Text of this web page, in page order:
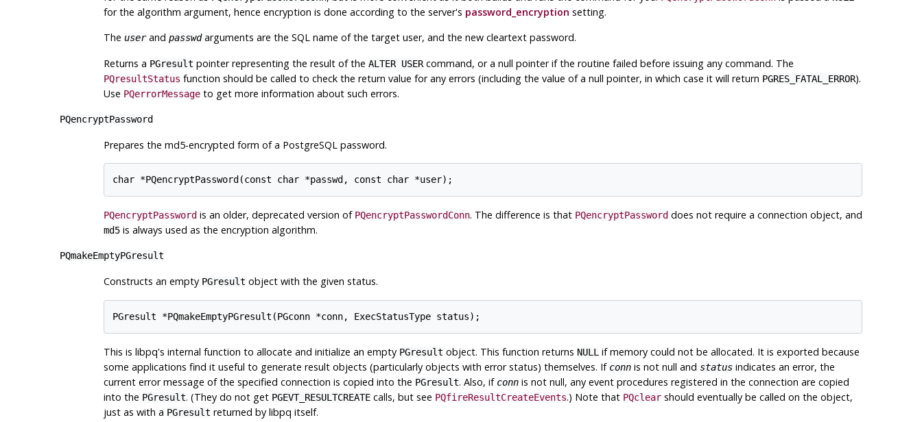
for the algorithm argument, hence encryption is done according to the server's password_encryption setting.
The userand passwdarguments are the SQL name of the target user, and the new cleartext password.
Returns a PGresult pointer representing the result of the ALTER USERcommand, or a null pointer if the routine failed before issuing any command. The
PQresultStatus function should be called to check the return value for any errors (including the value of a null pointer, in which case it will return PGRES_FATAL_ERROR).
Use PQerrorMessageto get more information about such errors.
PQencryptPassword
Prepares the md5-encrypted form of a PostgreSQLpassword.
PQencryptPasswordis an older, deprecated version of PQencryptPasswordConn. The difference is that PQencryptPassworddoes not require a connection object, and
md5is always used as the encryption algorithm.
PQmakeEmptyPGresult
Constructs an empty PGresult object with the given status.
This is libpq's internal function to allocate and initialize an empty PGresult object. This function returns NULL if memory could not be allocated. It is exported because
some applications find it useful to generate result objects (particularly objects with error status) themselves. If connis not null and statusindicates an error, the
current error message of the specified connection is copied into the PGresult. Also, if connis not null, any event procedures registered in the connection are copied
into the PGresult. (They do not get PGEVT_RESULTCREATEcalls, but see PQfireResultCreateEvents.) Note that PQclearshould eventually be called on the object,
just as with a PGresult returned by libpq itself.